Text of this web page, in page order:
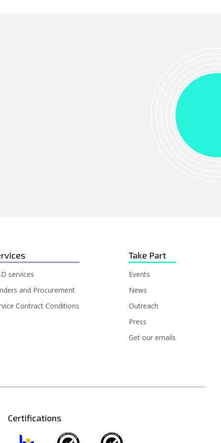
services
and Procurement
Contract Conditions
Take Part
Events
News
Outreach
Press
Get our emails
Certifications